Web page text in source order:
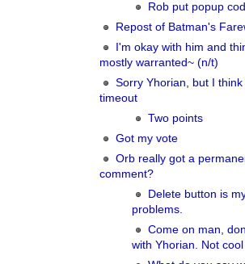
Rob put popup
Repost of Batman's
I'm okay with him and
mostly warranted~ (n/t)
Sorry Yhorian, but I
timeout
Two points
Got my vote
Orb really got a
comment?
Delete button is
problems.
Come on man,
with Yhorian. Not